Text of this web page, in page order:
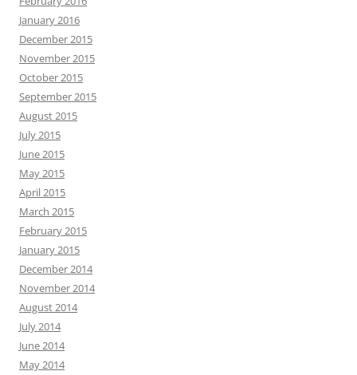
January 2016
December 2015
November 2015
October 2015
September 2015
August 2015
July 2015
June 2015
May 2015
April 2015
March 2015
February 2015
January 2015
December 2014
November 2014
August 2014
July 2014
June 2014
May 2014